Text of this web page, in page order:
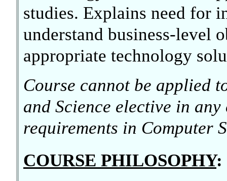
studies. Explains need for
understand business-level
appropriate technology
Course cannot be applied
and Science elective in
requirements in Computer
COURSE PHILOSOPHY: